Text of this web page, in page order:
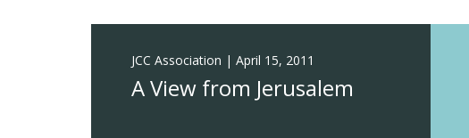
JCC Association | April 15, 2011
A View from Jerusalem